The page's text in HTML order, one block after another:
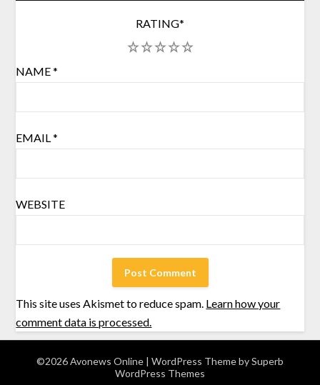
RATING*
5
4
3
2
NAME*
EMAIL*
WEBSITE
This site uses Akismet to reduce spam. Learn how your
comment data is processed.
©2026 Avonews Online | WordPress Theme bySuperb
WordPress Themes